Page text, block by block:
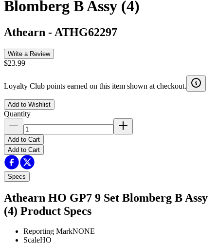
Blomberg B Assy (4)
Athearn - ATHG62297
Write a Review
$23.99
Loyalty Club points earned on this item shown at checkout.
Add to Wishlist
Quantity
Add to Cart
Add to Cart
Specs
Athearn HO GP7 9 Set Blomberg B Assy
(4) Product Specs
Reporting MarkNONE
ScaleHO